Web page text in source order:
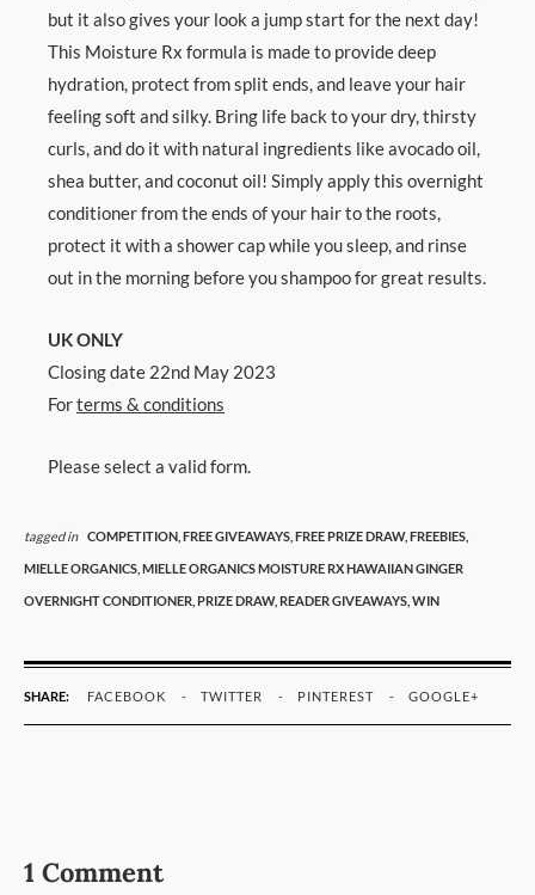
but it also gives your look a jump start for the next day!
This Moisture Rx formula is made to provide deep
hydration, protect from split ends, and leave your hair
feeling soft and silky. Bring life back to your dry, thirsty
curls, and do it with natural ingredients like avocado oil,
shea butter, and coconut oil! Simply apply this overnight
conditioner from the ends of your hair to the roots,
protect it with a shower cap while you sleep, and rinse
out in the morning before you shampoo for great results.
UK ONLY
Closing date 22nd May 2023
Forterms & conditions
Please select a valid form.
tagged in COMPETITION, FREE GIVEAWAYS, FREE PRIZE DRAW, FREEBIES,
MIELLE ORGANICS, MIELLE ORGANICS MOISTURE RX HAWAIIAN GINGER
OVERNIGHT CONDITIONER, PRIZE DRAW, READER GIVEAWAYS, WIN
SHARE: FACEBOOK TWITTER PINTEREST GOOGLE+
1 Comment